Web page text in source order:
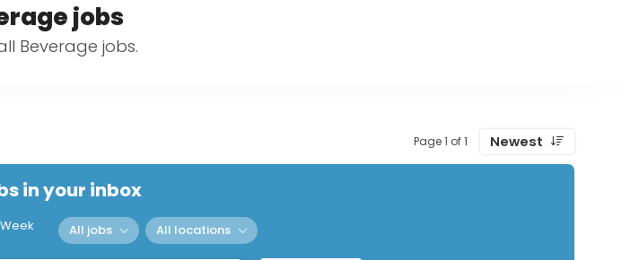
jobs
Beverage jobs.
Page 1 of 1 Newest
in your inbox
All jobs All locations